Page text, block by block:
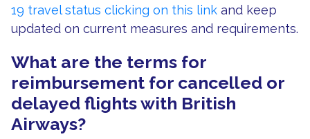
19 travel status clicking on this link and keep
updated on current measures and requirements.
What are the terms for
reimbursement for cancelled or
delayed flights with British
Airways?